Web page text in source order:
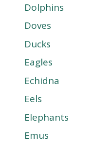
Dolphins
Doves
Ducks
Eagles
Echidna
Eels
Elephants
Emus